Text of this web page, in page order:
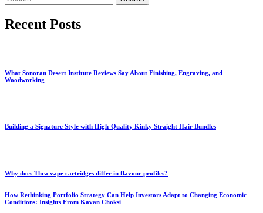
for:
Recent Posts
What Sonoran Desert Institute Reviews Say About Finishing, Engraving, and
Woodworking
Building a Signature Style with High-Quality Kinky Straight Hair Bundles
Why does Thca vape cartridges differ in flavour profiles?
How Rethinking Portfolio Strategy Can Help Investors Adapt to Changing Economic
Conditions: Insights From Kavan Choksi